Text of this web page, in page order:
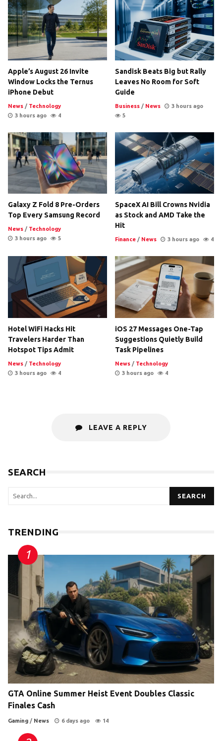
Apple’s August 26 Invite
Window Locks the Ternus
iPhone Debut
News / Technology
3 hours ago
4
Sandisk Beats Big but Rally
Leaves No Room for Soft
Guide
Business / News
3 hours ago
5
Galaxy Z Fold 8 Pre-Orders
Top Every Samsung Record
News / Technology
3 hours ago
5
SpaceX AI Bill Crowns Nvidia
as Stock and AMD Take the
Hit
Finance / News 3 hours ago 4
Hotel WiFi Hacks Hit
Travelers Harder Than
Hotspot Tips Admit
News / Technology
3 hours ago
4
iOS 27 Messages One-Tap
Suggestions Quietly Build
Task Pipelines
News / Technology
3 hours ago
4
LEAVE A REPLY
SEARCH
SEARCH
TRENDING
GTA Online Summer Heist Event Doubles Classic
Finales Cash
Gaming / News 6 days ago 14